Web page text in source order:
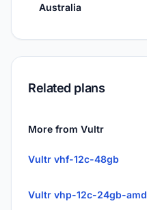
Australia
Related plans
More from Vultr
Vultr vhf-12c-48gb
Vultr vhp-12c-24gb-amd